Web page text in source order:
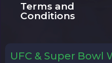
Terms and
Conditions
UFC & Super Bowl